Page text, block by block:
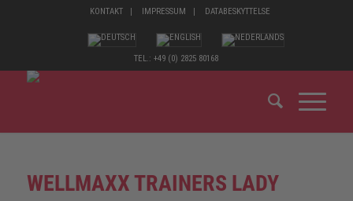
KONTAKT IMPRESSUM DATABESKYTTELSE
TEL.: +49 (0) 2825 80168
WELLMAXX TRAINERS LADY